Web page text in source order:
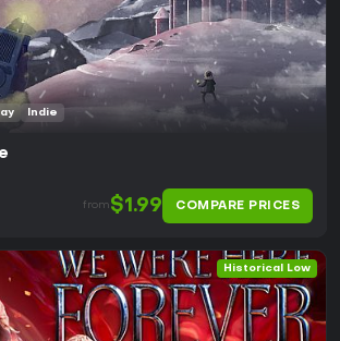
Indie
from $1.99 COMPARE PRICES
Historical Low